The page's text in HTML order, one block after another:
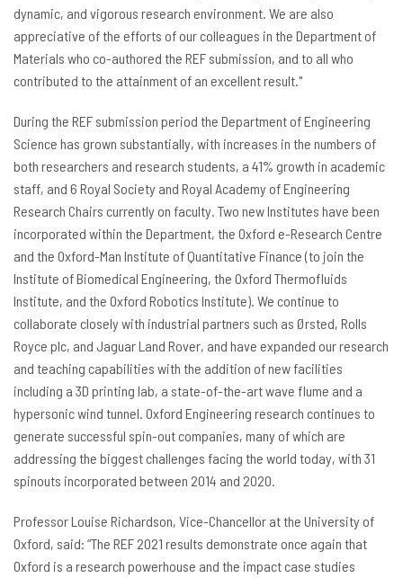
dynamic, and vigorous research environment. We are also
appreciative of the efforts of our colleagues in the Department of
Materials who co-authored the REF submission, and to all who
contributed to the attainment of an excellent result."
During the REF submission period the Department of Engineering
Science has grown substantially, with increases in the numbers of
both researchers and research students, a 41% growth in academic
staff, and 6 Royal Society and Royal Academy of Engineering
Research Chairs currently on faculty. Two new Institutes have been
incorporated within the Department, the Oxford e-Research Centre
and the Oxford-Man Institute of Quantitative Finance (to join the
Institute of Biomedical Engineering, the Oxford Thermofluids
Institute, and the Oxford Robotics Institute). We continue to
collaborate closely with industrial partners such as Ørsted, Rolls
Royce plc, and Jaguar Land Rover, and have expanded our research
and teaching capabilities with the addition of new facilities
including a 3D printing lab, a state-of-the-art wave flume and a
hypersonic wind tunnel. Oxford Engineering research continues to
generate successful spin-out companies, many of which are
addressing the biggest challenges facing the world today, with 31
spinouts incorporated between 2014 and 2020.
Professor Louise Richardson, Vice-Chancellor at the University of
Oxford, said: “The REF 2021 results demonstrate once again that
Oxford is a research powerhouse and the impact case studies